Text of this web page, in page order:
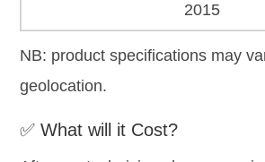
2015
NB: product specifications may
geolocation.
✅ What will it Cost?